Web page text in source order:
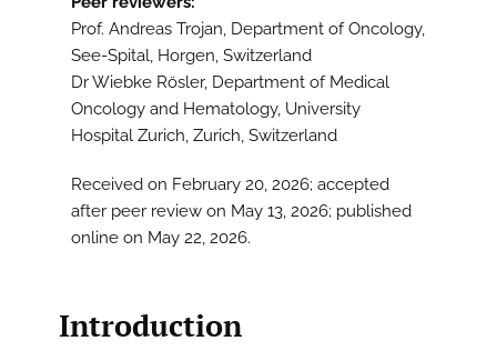
Prof. Andreas Trojan, Department of Oncology,
See-Spital, Horgen, Switzerland
Dr Wiebke Rösler, Department of Medical
Oncology and Hematology, University
Hospital Zurich, Zurich, Switzerland
Received on February 20, 2026; accepted
after peer review on May 13, 2026; published
online on May 22, 2026.
Introduction